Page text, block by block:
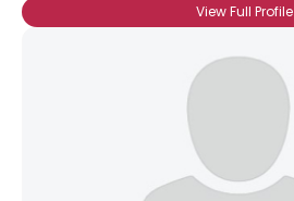
View Full Profile